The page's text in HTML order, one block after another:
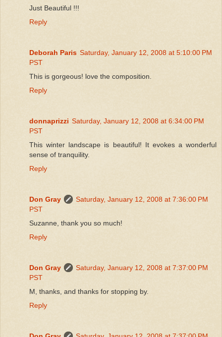
Just Beautiful !!!
Reply
Deborah Paris Saturday, January 12, 2008 at 5:10:00 PM
PST
This is gorgeous! love the composition.
Reply
donnaprizzi Saturday, January 12, 2008 at 6:34:00 PM
PST
This winter landscape is beautiful! It evokes a wonderful
sense of tranquility.
Reply
Don Gray
Saturday, January 12, 2008 at 7:36:00 PM
PST
Suzanne, thank you so much!
Reply
Don Gray
Saturday, January 12, 2008 at 7:37:00 PM
PST
M, thanks, and thanks for stopping by.
Reply